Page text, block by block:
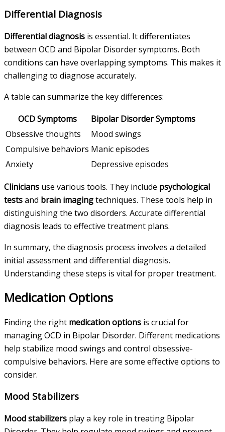
Differential Diagnosis
Differential diagnosis is essential. It differentiates
between OCD and Bipolar Disorder symptoms. Both
conditions can have overlapping symptoms. This makes it
challenging to diagnose accurately.
A table can summarize the key differences:
OCD Symptoms
Bipolar Disorder Symptoms
Obsessive thoughts
Mood swings
Compulsive behaviors Manic episodes
Anxiety
Depressive episodes
Clinicians use various tools. They include psychological
testsand brain imagingtechniques. These tools help in
distinguishing the two disorders. Accurate differential
diagnosis leads to effective treatment plans.
In summary, the diagnosis process involves a detailed
initial assessment and differential diagnosis.
Understanding these steps is vital for proper treatment.
Medication Options
Finding the right medication options is crucial for
managing OCD in Bipolar Disorder. Different medications
help stabilize mood swings and control obsessive-
compulsive behaviors. Here are some effective options to
consider.
Mood Stabilizers
Mood stabilizers play a key role in treating Bipolar